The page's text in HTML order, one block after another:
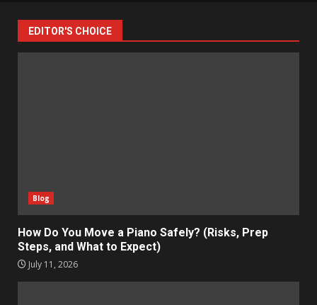
EDITOR'S CHOICE
Blog
How Do You Move a Piano Safely? (Risks, Prep
Steps, and What to Expect)
July 11, 2026